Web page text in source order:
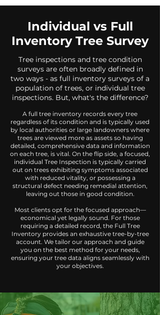
Individual vs Full
Inventory Tree Survey
Tree inspections and tree condition
surveys are often broadly defined in
two ways - as full inventory surveys of a
population of trees, or individual tree
inspections. But, what's the difference?
A full tree inventory records every tree
regardless of its condition and is typically used
by local authorities or large landowners where
trees are viewed more as assets so having
detailed, comprehensive data and information
on each tree, is vital. On the flip side, a focused,
individual Tree Inspection is typically carried
out on trees exhibiting symptoms associated
with reduced vitality, or possessing a
structural defect needing remedial attention,
leaving out those in good condition.
Most clients opt for the focused approach—
economical yet legally sound. For those
requiring a detailed record, the Full Tree
Inventory provides an exhaustive tree-by-tree
account. We tailor our approach and guide
you on the best method for your needs,
ensuring your tree data aligns seamlessly with
your objectives.